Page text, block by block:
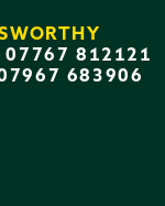
07767 812121
683906